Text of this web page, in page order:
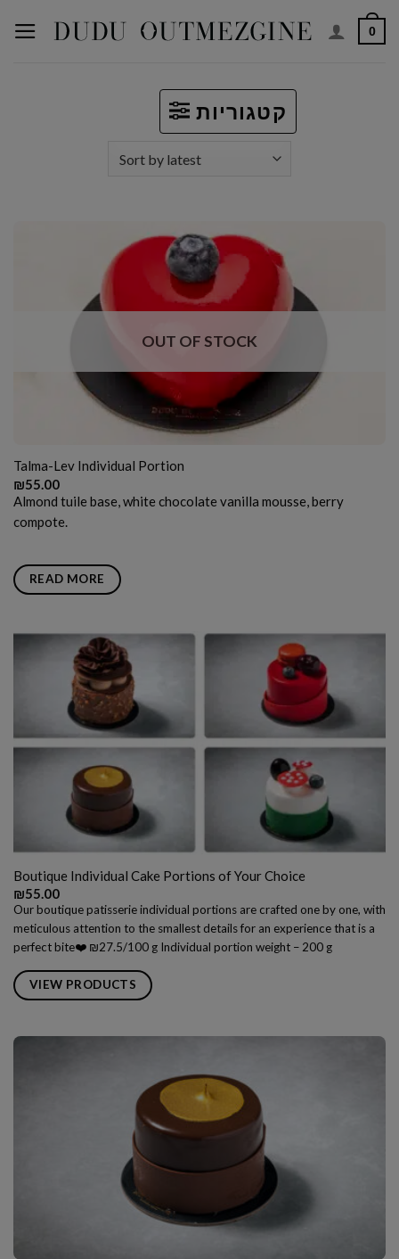
0
קטגוריות
OUT OF STOCK
Talma-Lev Individual Portion
₪55.00
Almond tuile base, white chocolate vanilla mousse, berry
compote.
READ MORE
Boutique Individual Cake Portions of Your Choice
₪55.00
Our boutique patisserie individual portions are crafted one by one, with
meticulous attention to the smallest details for an experience that is a
perfect bite❤️ ₪27.5/100 g Individual portion weight – 200 g
VIEW PRODUCTS